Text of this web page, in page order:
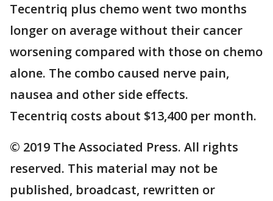
Tecentriq plus chemo went two months
longer on average without their cancer
worsening compared with those on chemo
alone. The combo caused nerve pain,
nausea and other side effects.
Tecentriq costs about $13,400 per month.
© 2019 The Associated Press. All rights
reserved. This material may not be
published, broadcast, rewritten or